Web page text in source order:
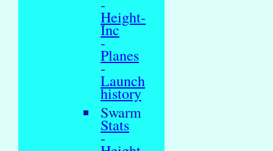
-
Height-
Inc
-
Planes
-
Launch
history
Swarm
Stats
-